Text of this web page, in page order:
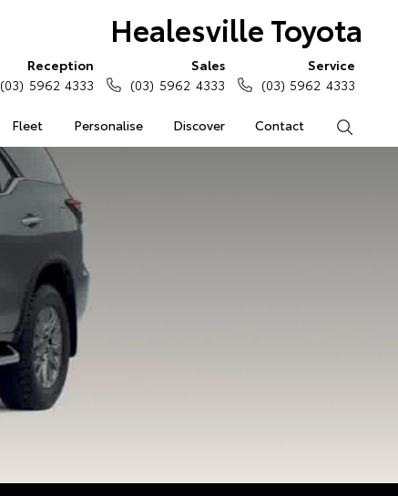
Healesville Toyota
Fleet Personalise Discover Contact
Reception
(03) 5962 4333
Sales
(03) 5962 4333
Service
(03) 5962 4333